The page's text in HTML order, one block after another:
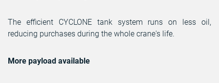
The efficient CYCLONE tank system runs on less oil,
reducing purchases during the whole crane's life.
More payload available